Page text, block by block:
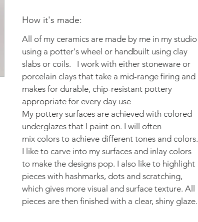
How it's made:
All of my ceramics are made by me in my studio
using a potter's wheel or handbuilt using clay
slabs or coils. I work with either stoneware or
porcelain clays that take a mid-range firing and
makes for durable, chip-resistant pottery
appropriate for every day use
My pottery surfaces are achieved with colored
underglazes that I paint on. I will often
mix colors to achieve different tones and colors.
I like to carve into my surfaces and inlay colors
to make the designs pop. I also like to highlight
pieces with hashmarks, dots and scratching,
which gives more visual and surface texture. All
pieces are then finished with a clear, shiny glaze.